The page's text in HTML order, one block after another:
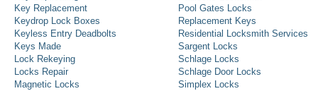
Key Replacement
Keydrop Lock Boxes
Keyless Entry Deadbolts
Keys Made
Lock Rekeying
Locks Repair
Magnetic Locks
Pool Gates Locks
Replacement Keys
Residential Locksmith Services
Sargent Locks
Schlage Locks
Schlage Door Locks
Simplex Locks